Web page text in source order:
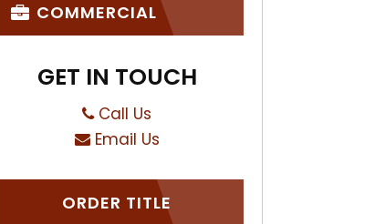
COMMERCIAL
GET IN TOUCH
Call Us
Email Us
ORDER TITLE